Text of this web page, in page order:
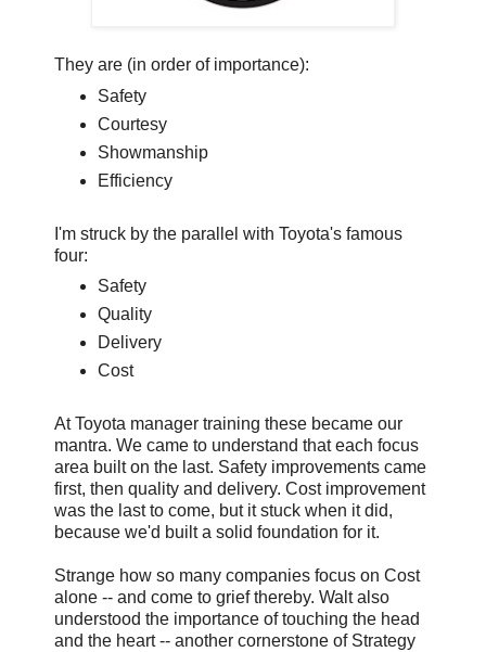
They are (in order of importance):
Safety
Courtesy
Showmanship
Efficiency
I'm struck by the parallel with Toyota's famous
four:
Safety
Quality
Delivery
Cost
At Toyota manager training these became our
mantra. We came to understand that each focus
area built on the last. Safety improvements came
first, then quality and delivery. Cost improvement
was the last to come, but it stuck when it did,
because we'd built a solid foundation for it.
Strange how so many companies focus on Cost
alone -- and come to grief thereby. Walt also
understood the importance of touching the head
and the heart -- another cornerstone of Strategy